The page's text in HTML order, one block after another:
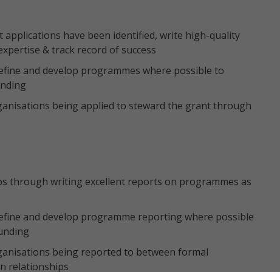
have been identified, write high-quality
& track record of success
and develop programmes where possible to
being applied to steward the grant through
through writing excellent reports on programmes as
and develop programme reporting where possible
being reported to between formal
relationships